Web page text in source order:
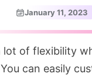
January 11, 2023
can easily